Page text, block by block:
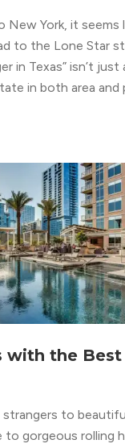
New York, it seems
to the Lone Star
in Texas” isn’t
in both area and
with the Best
to
to gorgeous rolling